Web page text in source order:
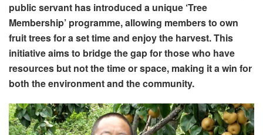
public servant has introduced a unique ‘Tree
Membership’ programme, allowing members to own
fruit trees for a set time and enjoy the harvest. This
initiative aims to bridge the gap for those who have
resources but not the time or space, making it a win for
both the environment and the community.